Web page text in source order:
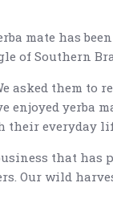
mate has
of Southern
asked them to
enjoyed
everyday
that
Our wild